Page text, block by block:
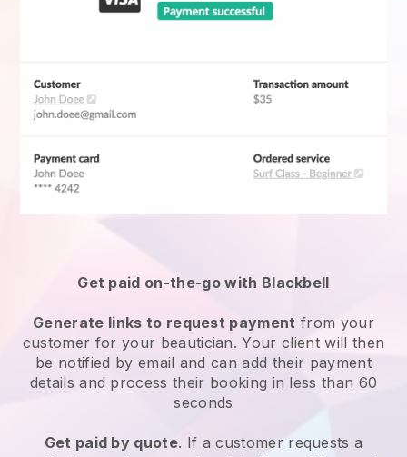
Get paid on-the-go with Blackbell
Generate links to request payment from your
customer for your beautician. Your client will then
be notified by email and can add their payment
details and process their booking in less than 60
seconds
Get paid by quote. If a customer requests a